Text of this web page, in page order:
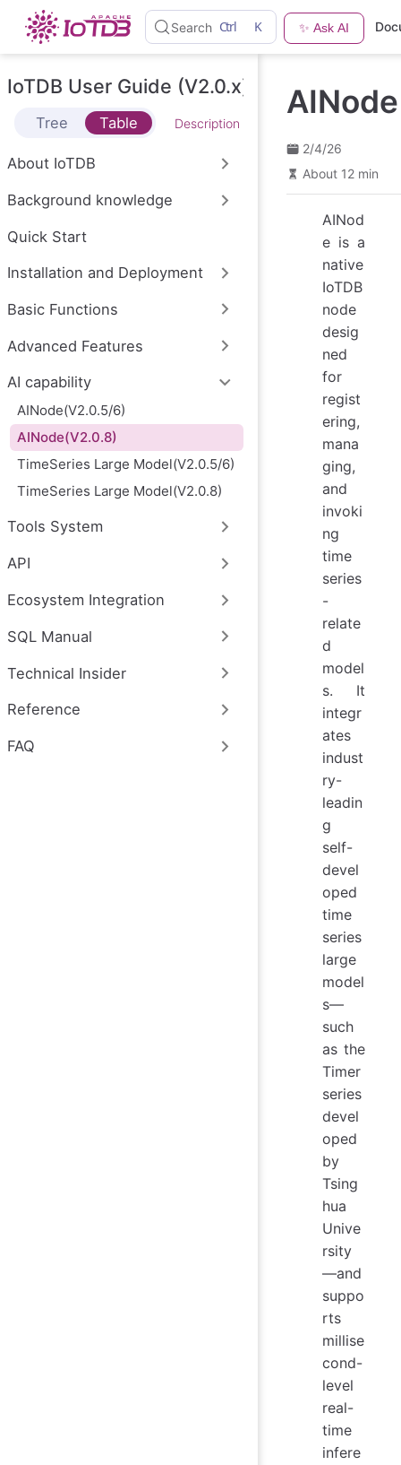
S
k
t
o
c
n
e
Search Ctrl K ✨ Ask AI
IoTDB User Guide (V2.0.x)
Tree Table Description
About IoTDB
Background knowledge
Quick Start
Installation and Deployment
Basic Functions
Advanced Features
AI capability
AINode(V2.0.5/6)
AINode(V2.0.8)
TimeSeries Large Model(V2.0.5/6)
TimeSeries Large Model(V2.0.8)
Tools System
API
Ecosystem Integration
SQL Manual
Technical Insider
Reference
FAQ
AINode
2/4/26
About 12 min
AINod
e is a
native
IoTDB
node
desig
ned
for
regist
ering,
mana
ging,
and
invoki
ng
time
series
-
relate
d
model
s. It
integr
ates
indust
ry-
leadin
g
self-
devel
oped
time
series
large
model
s—
such
as the
Timer
series
devel
oped
by
Tsing
hua
Unive
rsity
—and
suppo
rts
millise
cond-
level
real-
time
infere